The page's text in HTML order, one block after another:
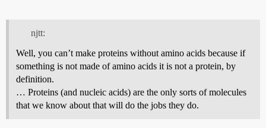
njtt:
Well, you can’t make proteins without amino acids because if
something is not made of amino acids it is not a protein, by
definition.
… Proteins (and nucleic acids) are the only sorts of molecules
that we know about that will do the jobs they do.